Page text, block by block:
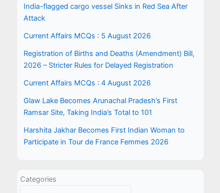
India-flagged cargo vessel Sinks in Red Sea After
Attack
Current Affairs MCQs : 5 August 2026
Registration of Births and Deaths (Amendment) Bill,
2026 – Stricter Rules for Delayed Registration
Current Affairs MCQs : 4 August 2026
Glaw Lake Becomes Arunachal Pradesh’s First
Ramsar Site, Taking India’s Total to 101
Harshita Jakhar Becomes First Indian Woman to
Participate in Tour de France Femmes 2026
Categories